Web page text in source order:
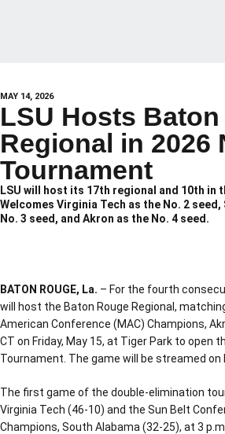
MAY 14, 2026
LSU Hosts
Regional in 2026
Tournament
LSU will host its 17th regional and 10th in
Welcomes Virginia Tech as the No. 2
No. 3 seed, and Akron as the No. 4 seed.
BATON ROUGE, La. – For the fourth
will host the Baton Rouge Regional,
American Conference (MAC) Champions,
CT on Friday, May 15, at Tiger Park to open
Tournament. The game will be streamed on
The first game of the double-elimination
Virginia Tech (46-10) and the Sun Belt
Champions, South Alabama (32-25), at 3 p.m.